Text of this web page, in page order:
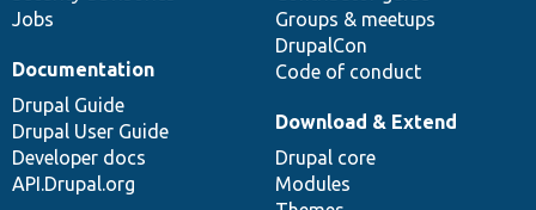
Jobs
Groups & meetups
DrupalCon
Code of conduct
Documentation
Drupal Guide
Drupal User Guide
Developer docs
API.Drupal.org
Download & Extend
Drupal core
Modules